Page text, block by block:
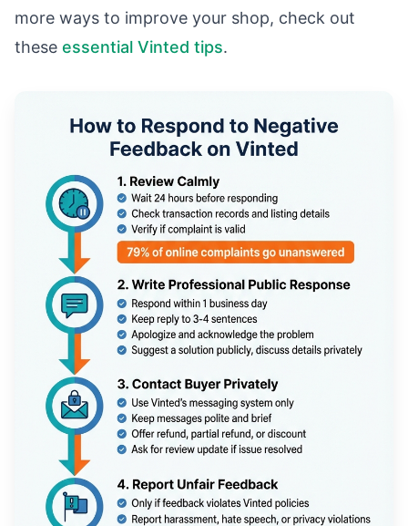
more ways to improve your shop, check out
these essential Vinted tips.